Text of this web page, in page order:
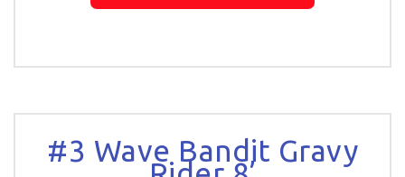
#3 Wave Bandit Gravy